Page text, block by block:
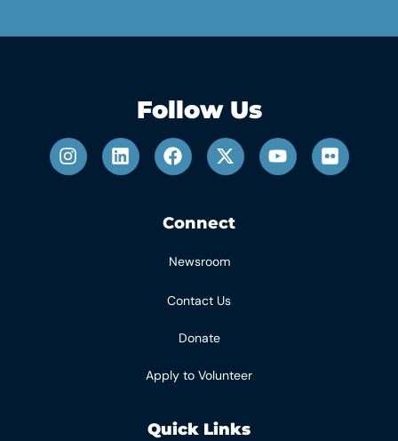
Follow Us
Connect
Newsroom
Contact Us
Donate
Apply to Volunteer
Quick Links